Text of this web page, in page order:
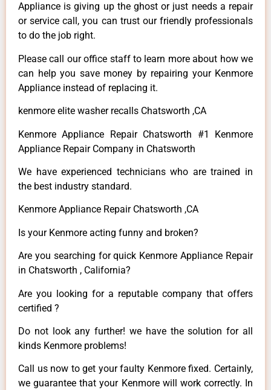
Appliance is giving up the ghost or just needs a repair
or service call, you can trust our friendly professionals
to do the job right.
Please call our office staff to learn more about how we
can help you save money by repairing your Kenmore
Appliance instead of replacing it.
kenmore elite washer recalls Chatsworth ,CA
Kenmore Appliance Repair Chatsworth #1 Kenmore
Appliance Repair Company in Chatsworth
We have experienced technicians who are trained in
the best industry standard.
Kenmore Appliance Repair Chatsworth ,CA
Is your Kenmore acting funny and broken?
Are you searching for quick Kenmore Appliance Repair
in Chatsworth , California?
Are you looking for a reputable company that offers
certified ?
Do not look any further! we have the solution for all
kinds Kenmore problems!
Call us now to get your faulty Kenmore fixed. Certainly,
we guarantee that your Kenmore will work correctly. In